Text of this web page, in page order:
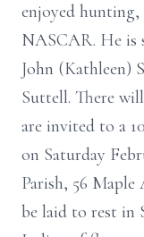
enjoyed
NASCAR. He is
John (Kathleen)
Suttell. There
are invited to a
on Saturday
Parish, 56
be laid to rest in